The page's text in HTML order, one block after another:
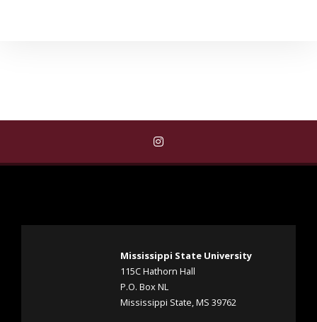
Find Student Counseling
Mississippi State University
115C Hathorn Hall
P.O. Box NL
Mississippi State, MS 39762